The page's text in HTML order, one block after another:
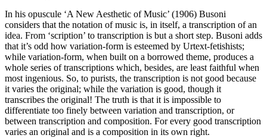
In his opuscule ‘A New Aesthetic of Music’ (1906) Busoni
considers that the notation of music is, in itself, a transcription of an
idea. From ‘scription’ to transcription is but a short step. Busoni adds
that it’s odd how variation-form is esteemed by Urtext-fetishists;
while varia­tion-form, when built on a borrowed theme, produces a
whole series of trans­criptions which, besides, are least faithful when
most ingenious. So, to purists, the transcription is not good because
it varies the original; while the variation is good, though it
transcribes the original! The truth is that it is impossible to
differentiate too finely between variation and transcription, or
between transcription and composition. For every good transcription
varies an original and is a composition in its own right.